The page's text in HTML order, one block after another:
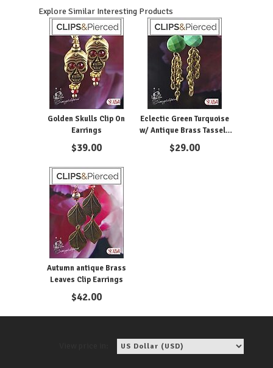
Explore Similar Interesting Products
Golden Skulls Clip On
Earrings
$39.00
Eclectic Green Turquoise
w/ Antique Brass Tassels
Earrings | Pierced or Clips
$29.00
Autumn antique Brass
Leaves Clip Earrings
$42.00